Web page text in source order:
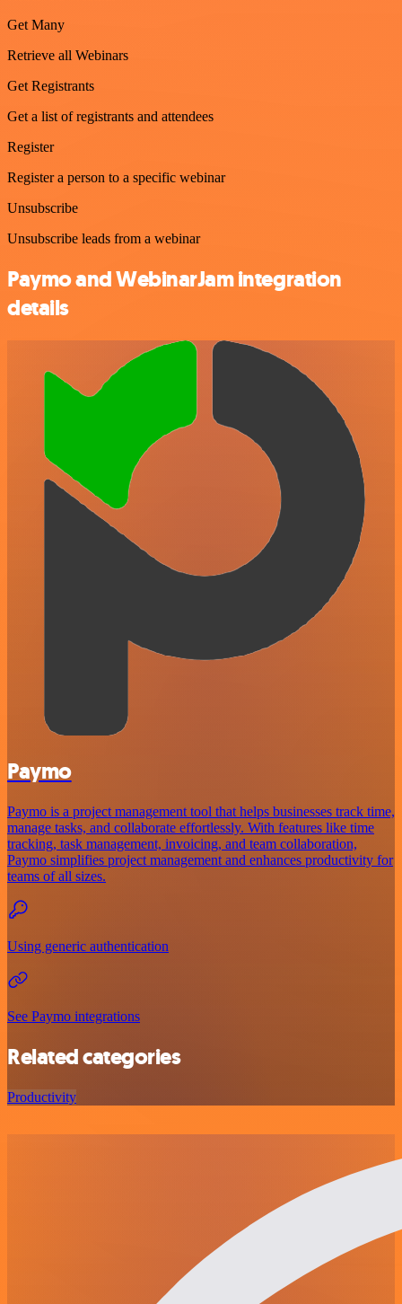
Get Many
Retrieve all Webinars
Get Registrants
Get a list of registrants and attendees
Register
Register a person to a specific webinar
Unsubscribe
Unsubscribe leads from a webinar
Paymo and WebinarJam integration
details
Paymo
Paymo is a project management tool that helps businesses track time,
manage tasks, and collaborate effortlessly. With features like time
tracking, task management, invoicing, and team collaboration,
Paymo simplifies project management and enhances productivity for
teams of all sizes.
Using generic authentication
See Paymo integrations
Related categories
Productivity